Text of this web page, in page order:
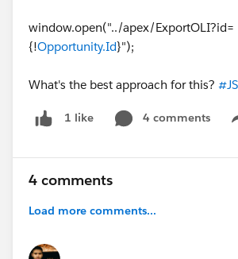
window.open("../apex/ExportOLI?id=
{!Opportunity.Id}");
What's the best approach for this?
1 like 4 comments
4 comments
Load more comments...